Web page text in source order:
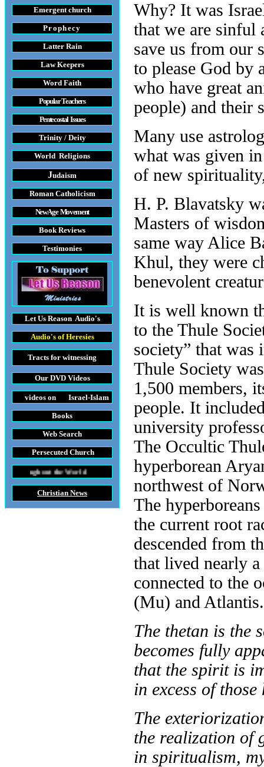
Emergent church
Prophecy
Latter Rain
Law Keepers
Word Faith
Popular Teachers
Pentecostal Issues
Trinity / Deity
World Religions
Judaism
Roman Catholicism
New Age Movement
Book Reviews
Testimonies
Let Us Reason Audio's
Audio'sof Heresies
Tracts for witnessing
Our DVD Videos
videos on Israel-Islam
Books
Web Search
Persecuted Church
World
Christian News
Why? It was
that we are sinful
save us from our
to please God by
who have great
people) and their
Many use
what was given
of new
H. P. Blavatsky
Masters of
same way Alice
Khul, they were
benevolent
It is well known
to the Thule
society” that was
Thule Society
1,500 members,
people. It
university
The Occultic
hyperborean
northwest of
The
the current root
descended from
that lived nearly a
connected to the
(Mu) and
The thetan is the
becomes fully
that the spirit is
in excess of
The
the realization of
in spiritualism,